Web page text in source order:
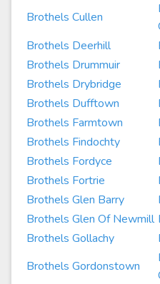
Brothels Cullen
Brothels Deerhill
Brothels Drummuir
Brothels Drybridge
Brothels Dufftown
Brothels Farmtown
Brothels Findochty
Brothels Fordyce
Brothels Fortrie
Brothels Glen Barry
Brothels Glen Of Newmill
Brothels Gollachy
Brothels Gordonstown